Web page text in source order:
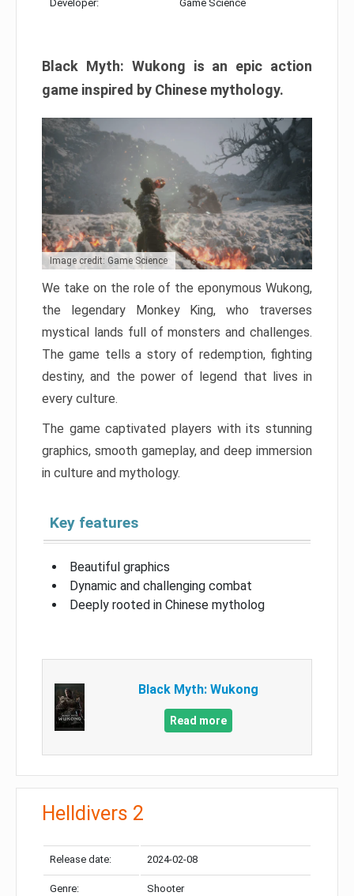
Developer: Game Science
Black Myth: Wukong is an epic action
game inspired by Chinese mythology.
Image credit: Game Science
We take on the role of the eponymous Wukong,
the legendary Monkey King, who traverses
mystical lands full of monsters and challenges.
The game tells a story of redemption, fighting
destiny, and the power of legend that lives in
every culture.
The game captivated players with its stunning
graphics, smooth gameplay, and deep immersion
in culture and mythology.
Key features
Beautiful graphics
Dynamic and challenging combat
Deeply rooted in Chinese mytholog
Black Myth: Wukong
Read more
Helldivers 2
Release date: 2024-02-08
Genre: Shooter